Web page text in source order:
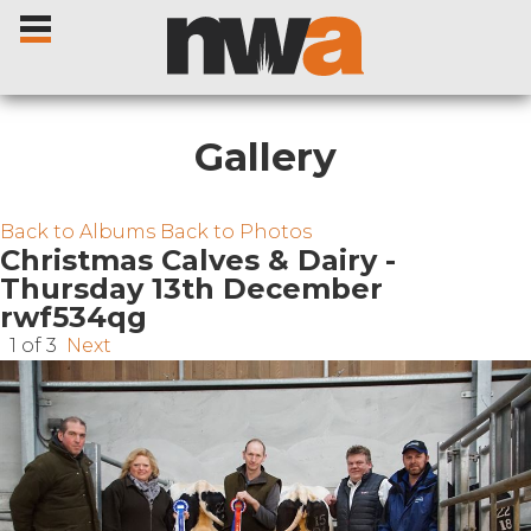
Home
Livestock Sales
Sale Dates
Sales Reports
Gallery
Back to Albums Back to Photos
Christmas Calves & Dairy -
Thursday 13th December
rwf534qg
1 of 3 Next